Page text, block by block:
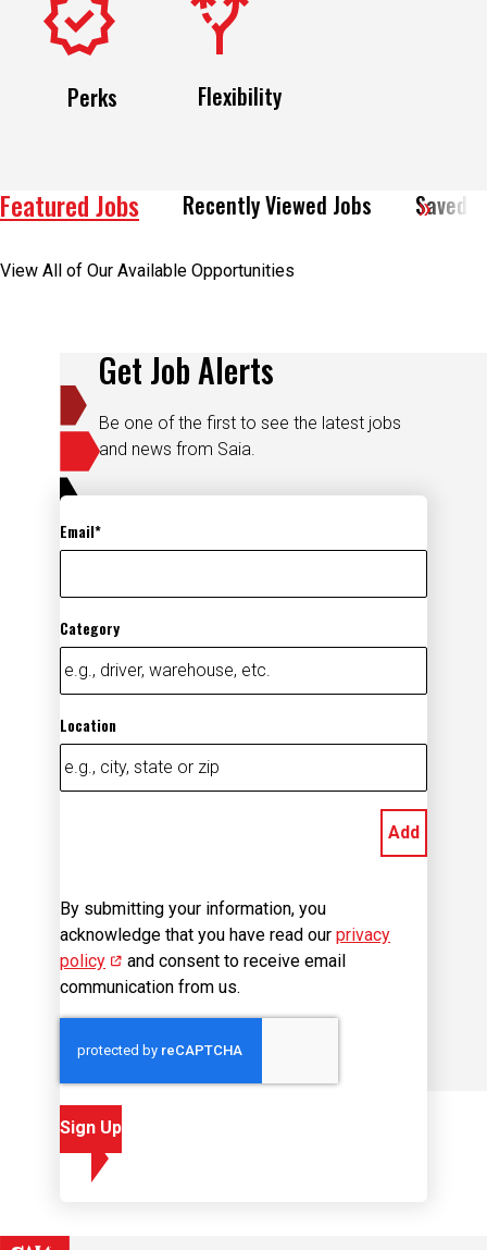
Perks Flexibility
Featured Jobs Recently Viewed Jobs Saved
View All of Our Available Opportunities
Get Job Alerts
Be one of the first to see the latest jobs
and news from Saia.
Email
Category
Location
Add
By submitting your information, you
acknowledge that you have read our privacy
policy (opens in new window)
and consent to receive email
communication from us.
Sign Up